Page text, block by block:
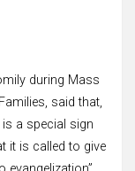
during Mass
said that,
a special sign
it is called to give